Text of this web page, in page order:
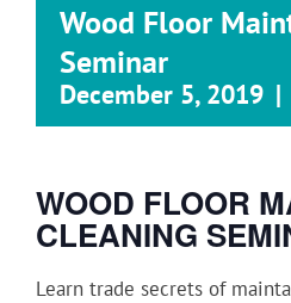
Wood Floor
Seminar
December 5, 2019 |
WOOD FLOOR
CLEANING
Learn trade secrets of